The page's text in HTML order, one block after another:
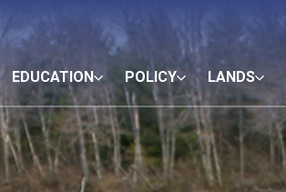
EDUCATION POLICY LANDS